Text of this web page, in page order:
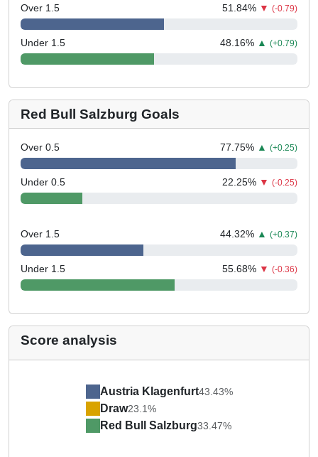
Over 1.5 51.84% ▼ (-0.79)
Under 1.5 48.16% ▲ (+0.79)
Red Bull Salzburg Goals
Over 0.5 77.75% ▲ (+0.25)
Under 0.5 22.25% ▼ (-0.25)
Over 1.5 44.32% ▲ (+0.37)
Under 1.5 55.68% ▼ (-0.36)
Score analysis
Austria Klagenfurt43.43%
Draw23.1%
Red Bull Salzburg33.47%